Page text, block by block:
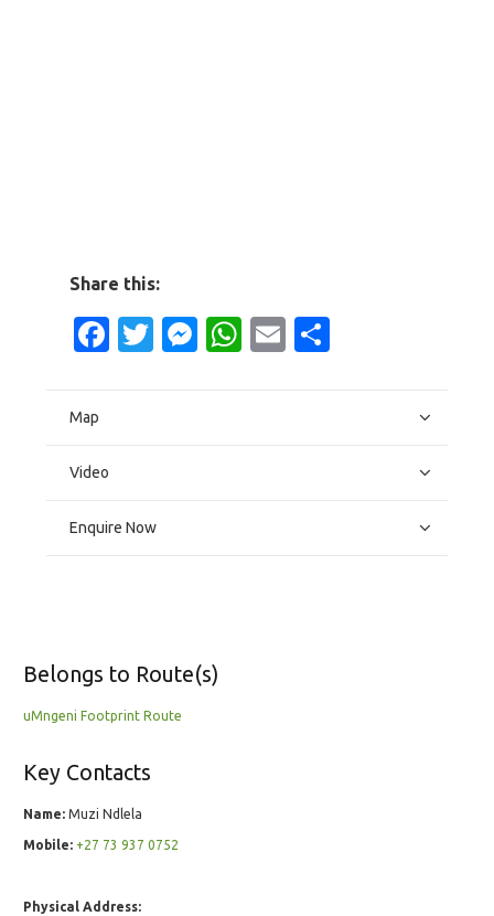
Share this:
Facebook
Twitter
Messenger
WhatsApp
Email
Map
Video
Enquire Now
Belongs to Route(s)
uMngeni Footprint Route
Key Contacts
Name: Muzi Ndlela
Mobile: +27 73 937 0752
Physical Address: